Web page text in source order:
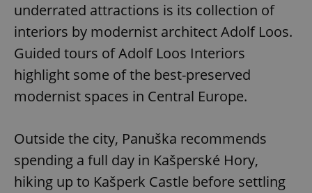
underrated attractions is its collection of
interiors by modernist architect Adolf Loos.
Guided tours of Adolf Loos Interiors
highlight some of the best-preserved
modernist spaces in Central Europe.
Outside the city, Panuška recommends
spending a full day in Kašperské Hory,
hiking up to Kašperk Castle before settling